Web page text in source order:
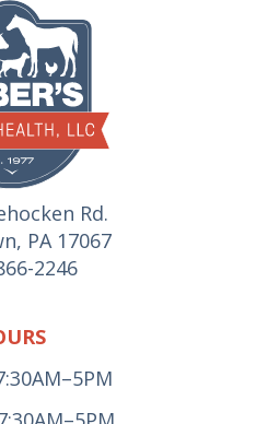
Rd.
PA 17067
2246